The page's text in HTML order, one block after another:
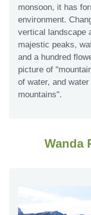
monsoon, it has
environment.
vertical landscape
majestic peaks,
and a hundred
picture of
of water, and
mountains".
Wanda